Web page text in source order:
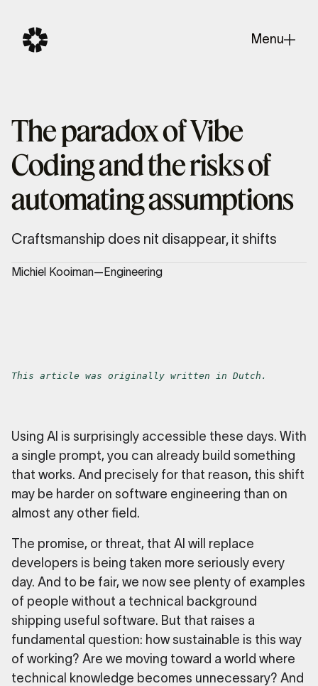
Menu
The paradox of Vibe
Coding and the risks of
automating assumptions
Craftsmanship does nit disappear, it shifts
Michiel Kooiman—Engineering
This article was originally written in Dutch.
Using AI is surprisingly accessible these days. With
a single prompt, you can already build something
that works. And precisely for that reason, this shift
may be harder on software engineering than on
almost any other field.
The promise, or threat, that AI will replace
developers is being taken more seriously every
day. And to be fair, we now see plenty of examples
of people without a technical background
shipping useful software. But that raises a
fundamental question: how sustainable is this way
of working? Are we moving toward a world where
technical knowledge becomes unnecessary? And